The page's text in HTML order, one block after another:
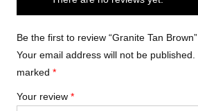
Be the first to review “Granite Tan Brown”
Your email address will not be published.
marked*
Your review*